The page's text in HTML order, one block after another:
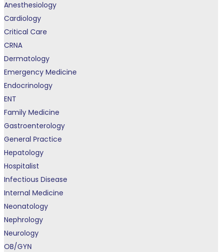
Anesthesiology
Cardiology
Critical Care
CRNA
Dermatology
Emergency Medicine
Endocrinology
ENT
Family Medicine
Gastroenterology
General Practice
Hepatology
Hospitalist
Infectious Disease
Internal Medicine
Neonatology
Nephrology
Neurology
OB/GYN